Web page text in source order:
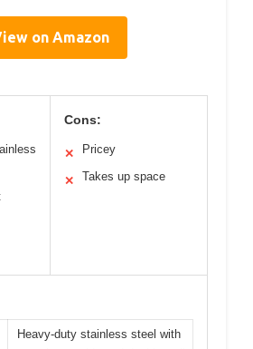
on Amazon
Cons:
✕ Pricey
✕ Takes up space
Heavy-duty stainless steel with